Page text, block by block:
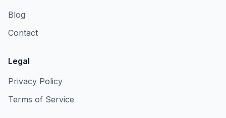
Blog
Contact
Legal
Privacy Policy
Terms of Service